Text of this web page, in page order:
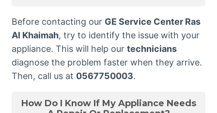
Before contacting our GE Service Center Ras
Al Khaimah, try to identify the issue with your
appliance. This will help our technicians
diagnose the problem faster when they arrive.
Then, call us at 0567750003.
How Do I Know If My Appliance Needs